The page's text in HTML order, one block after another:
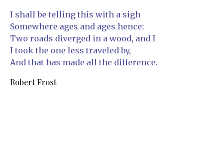
I shall be telling this with a sigh
Somewhere ages and ages hence:
Two roads diverged in a wood, and I
I took the one less traveled by,
And that has made all the difference.
Robert Frost